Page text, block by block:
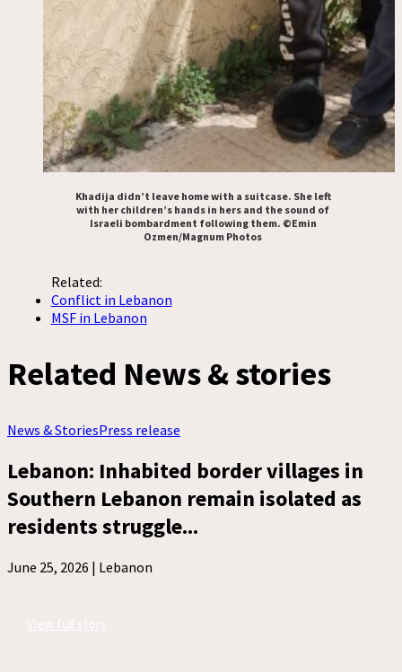
Khadija didn’t leave home with a suitcase. She left
with her children’s hands in hers and the sound of
Israeli bombardment following them. ©Emin
Ozmen/Magnum Photos
Related:
Conflict in Lebanon
MSF in Lebanon
Related News & stories
News & StoriesPress release
Lebanon: Inhabited border villages in
Southern Lebanon remain isolated as
residents struggle...
June 25, 2026 | Lebanon